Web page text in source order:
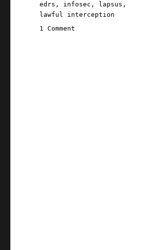
edrs , infosec , lapsus ,
lawful interception
1 Comment